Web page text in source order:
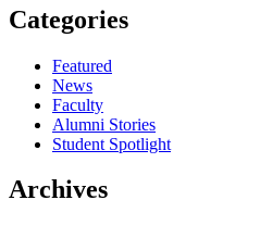
Categories
Featured
News
Faculty
Alumni Stories
Student Spotlight
Archives